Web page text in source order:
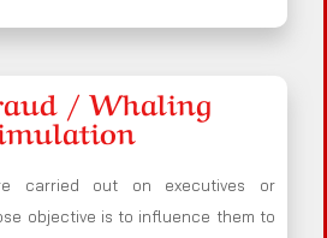
/ Whaling
carried out on executives or
objective is to influence them to